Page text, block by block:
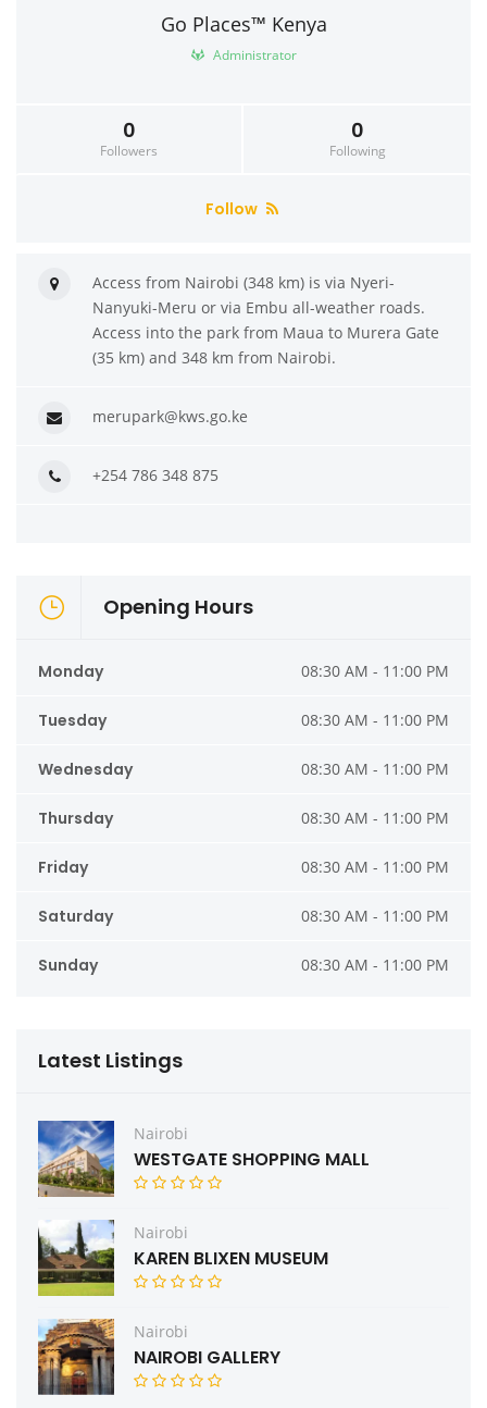
Go Places™ Kenya
Administrator
0
Followers
0
Following
Follow
Access from Nairobi (348 km) is via Nyeri-
Nanyuki-Meru or via Embu all-weather roads.
Access into the park from Maua to Murera Gate
(35 km) and 348 km from Nairobi.
merupark@kws.go.ke
+254 786 348 875
Opening Hours
Monday 08:30 AM - 11:00 PM
Tuesday 08:30 AM - 11:00 PM
Wednesday 08:30 AM - 11:00 PM
Thursday 08:30 AM - 11:00 PM
Friday 08:30 AM - 11:00 PM
Saturday 08:30 AM - 11:00 PM
Sunday 08:30 AM - 11:00 PM
Latest Listings
Nairobi
WESTGATE SHOPPING MALL
Nairobi
KAREN BLIXEN MUSEUM
Nairobi
NAIROBI GALLERY